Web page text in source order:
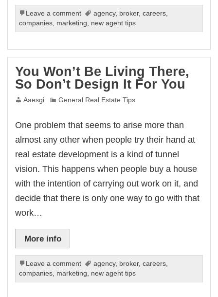
Leave a comment agency, broker,careers
companies marketing new agent tips
You Won’t Be Living There,
So Don’t Design It For You
Aaesgi General Real Estate Tips
One problem that seems to arise more than
almost any other when people try their hand at
real estate development is a kind of tunnel
vision. This happens when people buy a house
with the intention of carrying out work on it, and
decide that there is only one way to go with that
work…
More info
Leave a comment agency, broker,careers
companies marketing new agent tips